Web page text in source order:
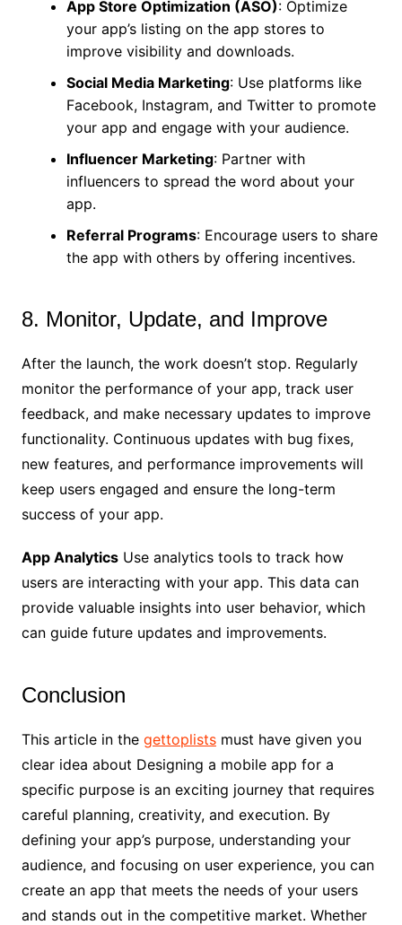
App Store Optimization (ASO): Optimize
your app’s listing on the app stores to
improve visibility and downloads.
Social Media Marketing: Use platforms like
Facebook, Instagram, and Twitter to promote
your app and engage with your audience.
Influencer Marketing: Partner with
influencers to spread the word about your
app.
Referral Programs: Encourage users to share
the app with others by offering incentives.
8. Monitor, Update, and Improve
After the launch, the work doesn’t stop. Regularly
monitor the performance of your app, track user
feedback, and make necessary updates to improve
functionality. Continuous updates with bug fixes,
new features, and performance improvements will
keep users engaged and ensure the long-term
success of your app.
App AnalyticsUse analytics tools to track how
users are interacting with your app. This data can
provide valuable insights into user behavior, which
can guide future updates and improvements.
Conclusion
This article in the gettoplistsmust have given you
clear idea about Designing a mobile app for a
specific purpose is an exciting journey that requires
careful planning, creativity, and execution. By
defining your app’s purpose, understanding your
audience, and focusing on user experience, you can
create an app that meets the needs of your users
and stands out in the competitive market. Whether